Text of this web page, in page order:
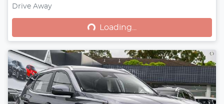
Drive Away
Loading... Loading...